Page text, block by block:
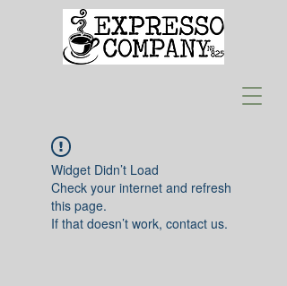
Widget Didn’t Load
Check your internet and refresh
this page.
If that doesn’t work, contact us.